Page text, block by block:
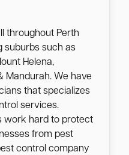
throughout Perth
suburbs such as
Helena,
Mandurah. We have
that specializes
services.
work hard to protect
from pest
control company